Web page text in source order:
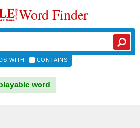
Word Finder
WITH CONTAINS
word